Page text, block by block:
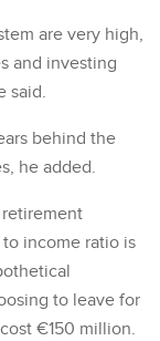
are very high,
and investing
said.
behind the
he added.
income ratio is
to leave for
€150 million.